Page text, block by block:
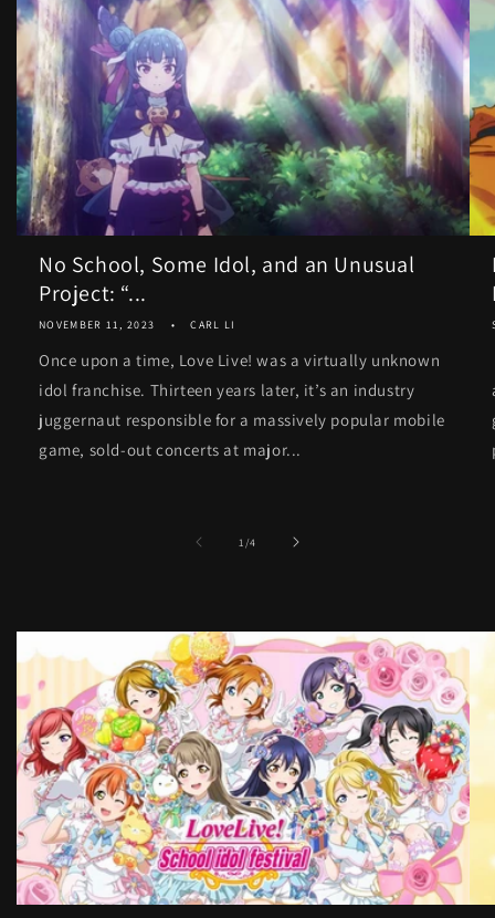
No School, Some Idol, and an Unusual
Project: “...
NOVEMBER 11, 2023 CARL LI
Once upon a time, Love Live! was a virtually unknown
idol franchise. Thirteen years later, it’s an industry
juggernaut responsible for a massively popular mobile
game, sold-out concerts at major...
1/of
4